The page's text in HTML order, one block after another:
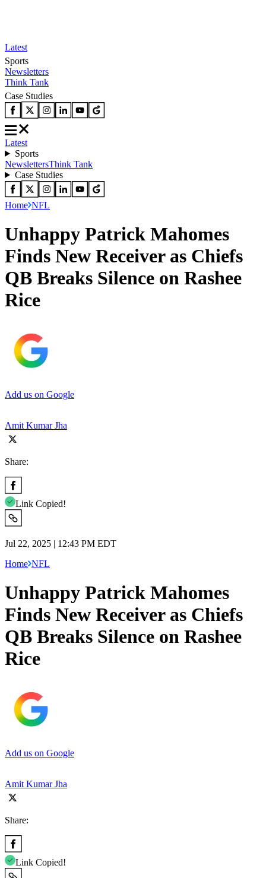
Latest
Sports
Newsletters
Think Tank
Case Studies
Latest
Sports
NewslettersThink Tank
Case Studies
Home NFL
Unhappy Patrick Mahomes
Finds New Receiver as Chiefs
QB Breaks Silence on Rashee
Rice
Add us on Google
Amit Kumar Jha
Share:
Link Copied!
Jul 22, 2025 | 12:43 PM EDT
Home NFL
Unhappy Patrick Mahomes
Finds New Receiver as Chiefs
QB Breaks Silence on Rashee
Rice
Add us on Google
Amit Kumar Jha
Share:
Link Copied!